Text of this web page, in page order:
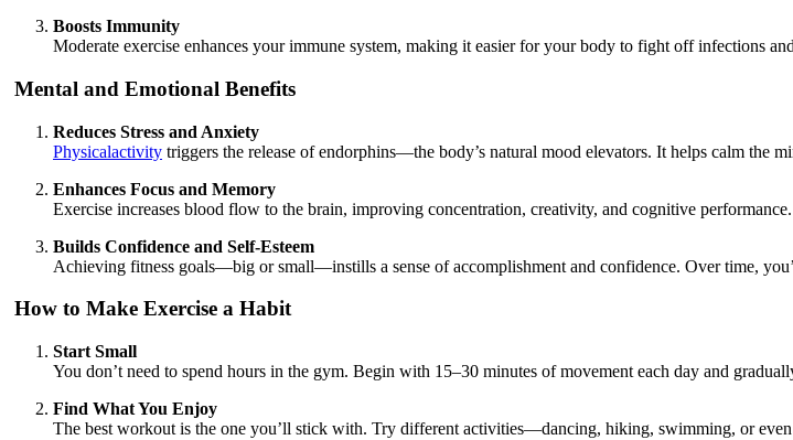
Boosts Immunity
Moderate exercise enhances your immune system, making it easier for your body to fight off infections
Mental and Emotional Benefits
Reduces Stress and Anxiety
Physicalactivity triggers the release of endorphins—the body’s natural mood elevators. It helps calm the
Enhances Focus and Memory
Exercise increases blood flow to the brain, improving concentration, creativity, and cognitive
Builds Confidence and Self-Esteem
Achieving fitness goals—big or small—instills a sense of accomplishment and confidence. Over time,
How to Make Exercise a Habit
Start Small
You don’t need to spend hours in the gym. Begin with 15–30 minutes of movement each day and
Find What You Enjoy
The best workout is the one you’ll stick with. Try different activities—dancing, hiking, swimming, or